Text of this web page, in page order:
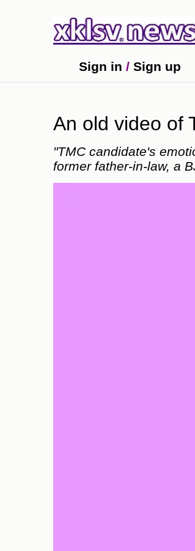
Ahmedabad
Could the release of
Sign in / Sign up
An old video of
"TMC candidate's
former father-in-law, a